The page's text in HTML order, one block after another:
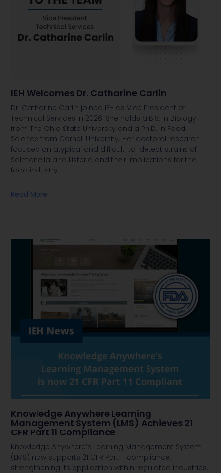
IEH Welcomes Dr. Catharine Carlin
Dr. Catharine Carlin joined IEH as Vice President of
Technical Services in 2026. She holds a B.S. in Biology
from The Ohio State University and a Ph.D. in Food
Science from Cornell University. Her doctoral research
focused on atypical and difficult-to-detect strains of
Salmonella and Listeria and their implications for the
food industry…
Read More
Knowledge Anywhere Learning
Management System (LMS) Achieves 21
CFR Part 11 Compliance
Knowledge Anywhere’s Learning Management System
(LMS) now supports 21 CFR Part 11 compliance,
strengthening its application within regulated industries.